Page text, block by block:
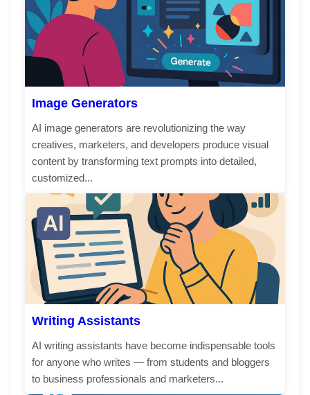
Image Generators
AI image generators are revolutionizing the way
creatives, marketers, and developers produce visual
content by transforming text prompts into detailed,
customized...
Writing Assistants
AI writing assistants have become indispensable tools
for anyone who writes — from students and bloggers
to business professionals and marketers...